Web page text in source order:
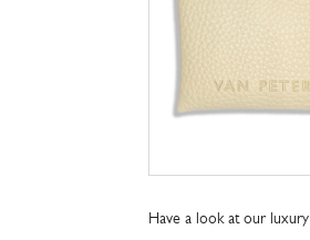
Have a look at our